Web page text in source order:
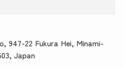
947-22 Fukura Hei, Minami-
Japan